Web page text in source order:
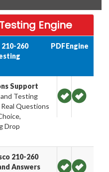
Engine
260
PDFEngine
Support
Testing
Questions
Drop
210-260
Answers